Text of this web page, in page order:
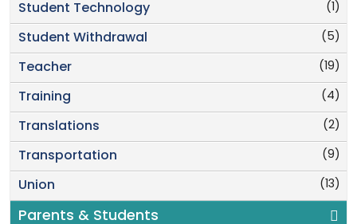
(1)
Student Technology
(5)
Student Withdrawal
(19)
Teacher
(4)
Training
(2)
Translations
(9)
Transportation
(13)
Union
Parents & Students